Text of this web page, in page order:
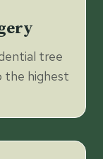
tree
the highest